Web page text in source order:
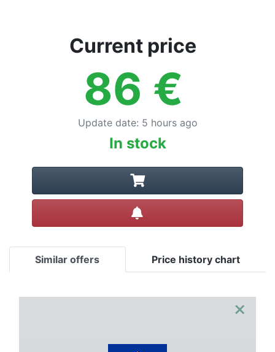
Current price
86 €
Update date: 5 hours ago
In stock
Similar offers Price history chart
×